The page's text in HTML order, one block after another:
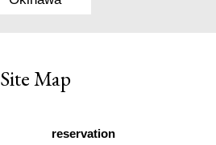
Site Map
reservation